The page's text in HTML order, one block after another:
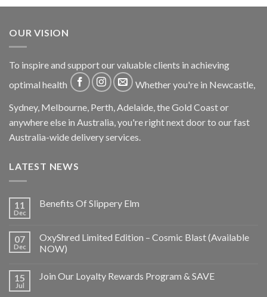
OUR VISION
To inspire and support our valuable clients in achieving
optimal health
Whether you're in Newcastle,
Sydney, Melbourne, Perth, Adelaide, the Gold Coast or
anywhere else in Australia, you're right next door to our fast
Australia-wide delivery services.
LATEST NEWS
11
Dec
Benefits Of Slippery Elm
07
Dec
OxyShred Limited Edition – Cosmic Blast (Available
NOW)
15
Jul
Join Our Loyalty Rewards Program & SAVE